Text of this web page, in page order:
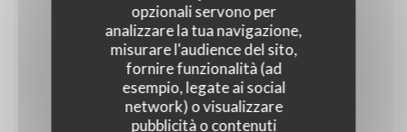
opzionali servono per
analizzare la tua navigazione,
misurare l'audience del sito,
fornire funzionalità (ad
esempio, legate ai social
network) o visualizzare
pubblicità o contenuti
Dublin Bay prawns
38,00 EUR